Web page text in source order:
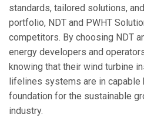
standards, tailored solutions,
portfolio, NDT and PWHT
competitors. By choosing NDT
energy developers and
knowing that their wind turbine
lifelines systems are in capable
foundation for the sustainable
industry.